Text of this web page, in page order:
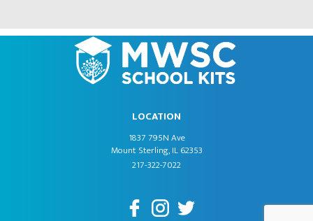
LOCATION
1837 795N Ave
Mount Sterling, IL 62353
217-322-7022